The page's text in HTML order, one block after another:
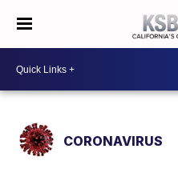
CORONAVIRUS